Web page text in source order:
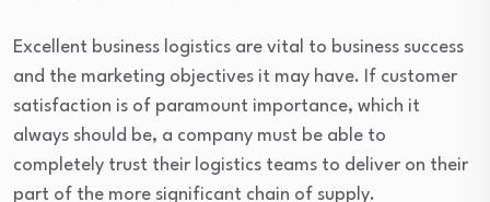
Excellent business logistics are vital to business success
and the marketing objectives it may have. If customer
satisfaction is of paramount importance, which it
always should be, a company must be able to
completely trust their logistics teams to deliver on their
part of the more significant chain of supply.